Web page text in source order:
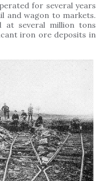
for several years
and wagon to markets.
at several million tons
iron ore deposits in